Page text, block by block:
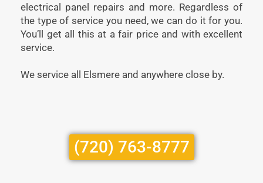
electrical panel repairs and more. Regardless of
the type of service you need, we can do it for you.
You’ll get all this at a fair price and with excellent
service.
We service all Elsmere and anywhere close by.
(720) 763-8777